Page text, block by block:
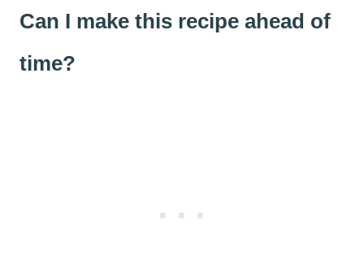
Can I make this recipe ahead of
time?